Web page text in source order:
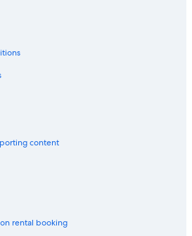
Emirate
Dhabi Emirate
Emirate
in Al Mushrif
Emirate
in Abu Dhabi Emirate
Dhabi Emirate
content
rental booking